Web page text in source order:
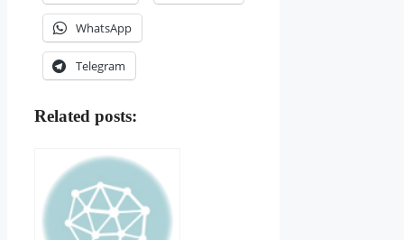
WhatsApp
Telegram
Related posts: